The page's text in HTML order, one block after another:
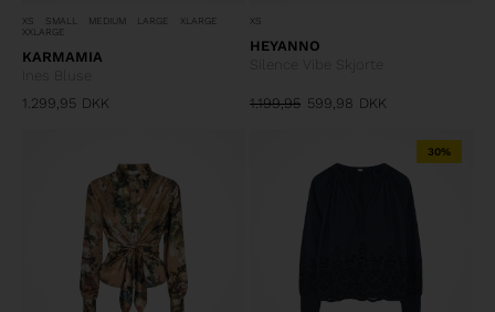
XS SMALL MEDIUM LARGE
XLARGE
XXLARGE
KARMAMIA
1.299,95 DKK
XS
HEYANNO
Silence Vibe Skjorte
1.199,95 599,98 DKK
30%